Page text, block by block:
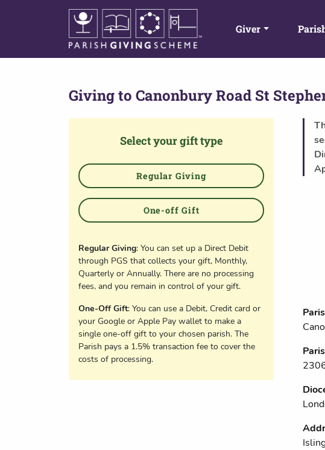
Giver
Giving to Canonbury Road St
Select your gift type
Regular Giving
One-off Gift
Regular Giving: You can set up a Direct Debit
through PGS that collects your gift, Monthly,
Quarterly or Annually. There are no processing
fees, and you remain in control of your gift.
One-Off Gift: You can use a Debit, Credit card or
your Google or Apple Pay wallet to make a
single one-off gift to your chosen parish. The
Parish pays a 1.5% transaction fee to cover the
costs of processing.